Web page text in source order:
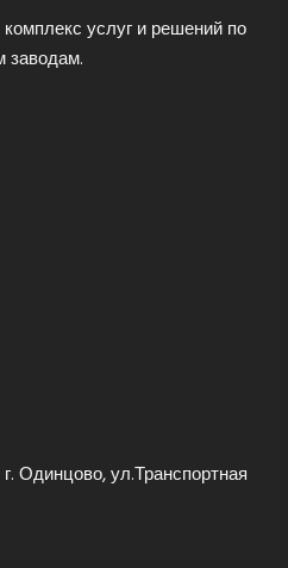
услуг и решений по
заводам.
Одинцово, ул.Транспортная